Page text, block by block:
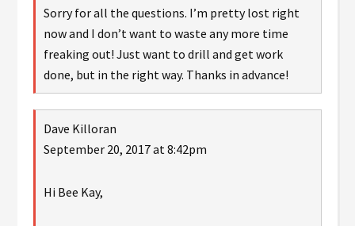
Sorry for all the questions. I’m pretty lost right
now and I don’t want to waste any more time
freaking out! Just want to drill and get work
done, but in the right way. Thanks in advance!
Dave Killoran
September 20, 2017 at 8:42pm
Hi Bee Kay,